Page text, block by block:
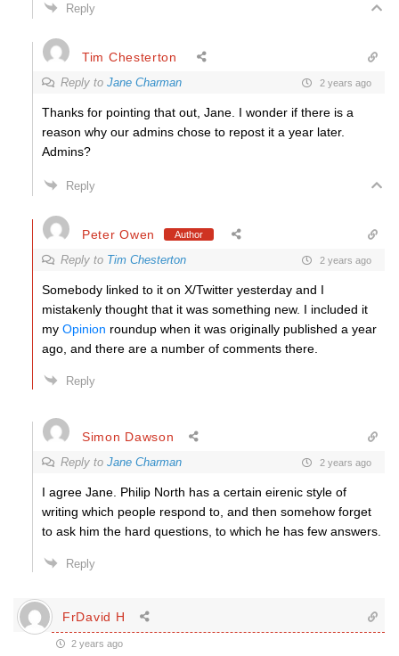
Reply
Tim Chesterton
Reply to Jane Charman 2 years ago
Thanks for pointing that out, Jane. I wonder if there is a
reason why our admins chose to repost it a year later.
Admins?
Reply
Peter Owen Author
Reply to Tim Chesterton 2 years ago
Somebody linked to it on X/Twitter yesterday and I
mistakenly thought that it was something new. I included it
my Opinion roundup when it was originally published a year
ago, and there are a number of comments there.
Reply
Simon Dawson
Reply to Jane Charman 2 years ago
I agree Jane. Philip North has a certain eirenic style of
writing which people respond to, and then somehow forget
to ask him the hard questions, to which he has few answers.
Reply
FrDavid H
2 years ago